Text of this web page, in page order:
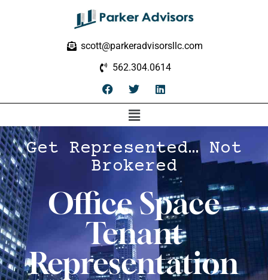
scott@parkeradvisorsllc.com
562.304.0614
Get Represented… Not
Brokered
Office Space
Tenant
Representation